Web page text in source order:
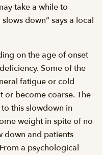
take a while to
down” says a local
on the age of onset
Some of the
fatigue or cold
or become coarse. The
this slowdown in
weight in spite of no
down and patients
a psychological